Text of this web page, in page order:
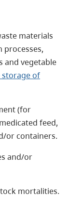
materials
and vegetable
storage of
(for
feed,
or containers.
and/or
mortalities.